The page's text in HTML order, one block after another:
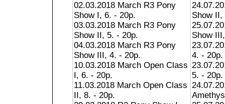
02.03.2018 March R3 Pony
Show I, 6. - 20p.
03.03.2018 March R3 Pony
Show II, 5. - 20p.
04.03.2018 March R3 Pony
Show III, 4. - 20p.
10.03.2018 March Open Class
I, 6. - 20p.
11.03.2018 March Open Class
II, 8. - 20p.
Show II,
Show
4. - 20p.
5. - 20p.